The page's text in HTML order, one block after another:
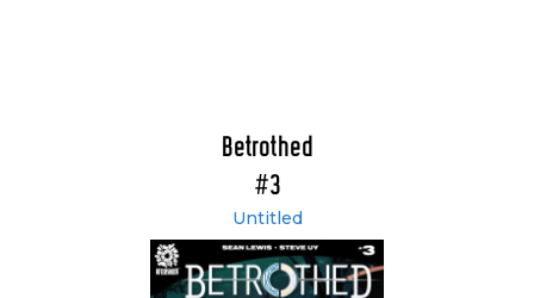
Betrothed
#3
Untitled